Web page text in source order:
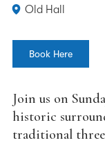
Old Hall
Book Here
Join us on
historic
traditional